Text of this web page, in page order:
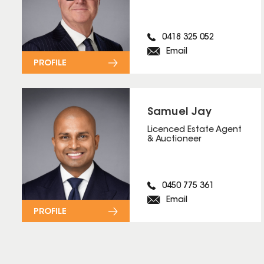
0418 325 052
Email
PROFILE
Samuel Jay
Licenced Estate Agent
& Auctioneer
0450 775 361
Email
PROFILE